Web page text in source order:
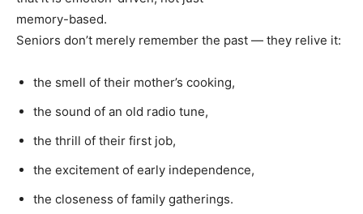
memory-based.
Seniors don’t merely remember the past — they relive it:
the smell of their mother’s cooking,
the sound of an old radio tune,
the thrill of their first job,
the excitement of early independence,
the closeness of family gatherings.